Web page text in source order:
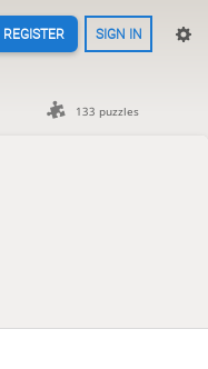
REGISTER SIGN IN
133 puzzles